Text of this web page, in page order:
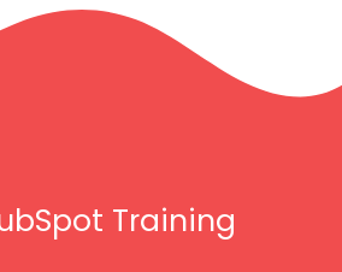
Training